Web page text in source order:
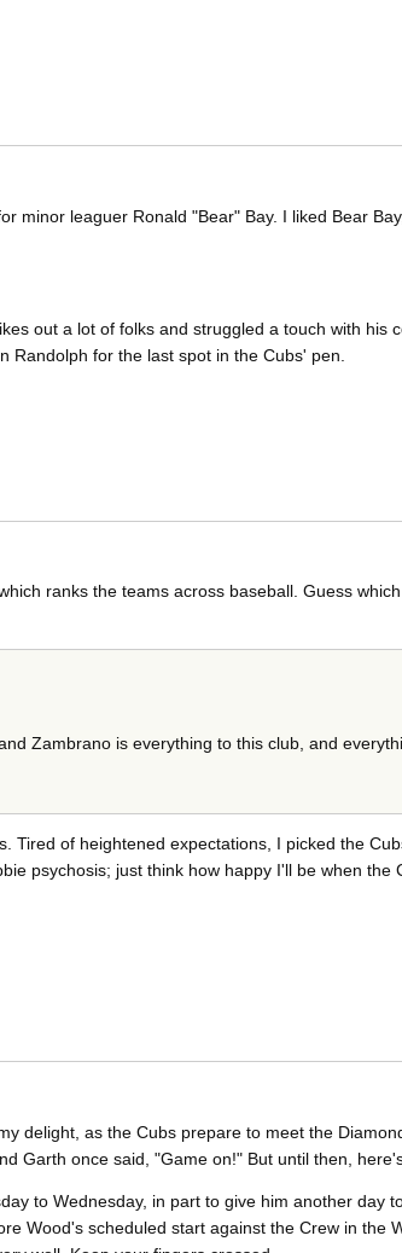
minor leaguer Ronald "Bear" Bay. I liked Bear
out a lot of folks and struggled a touch with his
Randolph for the last spot in the Cubs' pen.
ranks the teams across baseball. Guess
Zambrano is everything to this club, and
of heightened expectations, I picked the
psychosis; just think how happy I'll be when the
delight, as the Cubs prepare to meet the
Garth once said, "Game on!" But until then,
to Wednesday, in part to give him another day
Wood's scheduled start against the Crew in the